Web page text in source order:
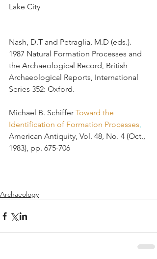
Lake City
Nash, D.T and Petraglia, M.D (eds.).
1987 Natural Formation Processes and
the Archaeological Record, British
Archaeological Reports, International
Series 352: Oxford.
Michael B. Schiffer Toward the
Identification of Formation Processes
American Antiquity, Vol. 48, No. 4 (Oct.,
1983), pp. 675-706
Archaeology